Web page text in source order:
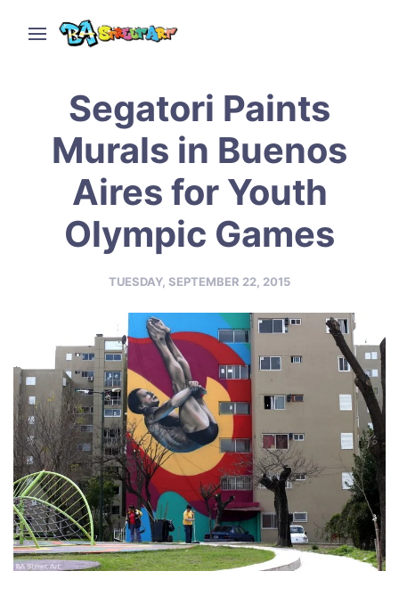
Segatori Paints
Murals in Buenos
Aires for Youth
Olympic Games
TUESDAY, SEPTEMBER 22, 2015